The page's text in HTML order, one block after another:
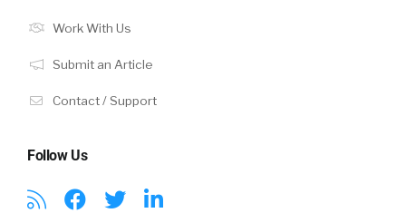
Work With Us
Submit an Article
Contact / Support
Follow Us